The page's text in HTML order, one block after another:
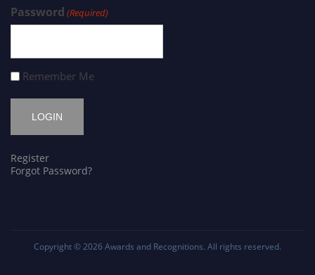
Password (Required)
Remember Me
Register
Forgot Password?
Copyright © 2026 Awards and Recognitions. All rights reserved.